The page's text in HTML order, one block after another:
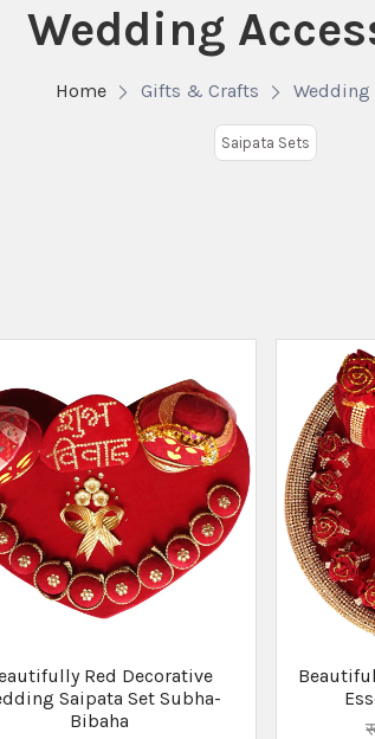
Wedding
Home Gifts & Crafts Wedding
Saipata Sets
Red Decorative
Saipata Set Subha-
Bibaha